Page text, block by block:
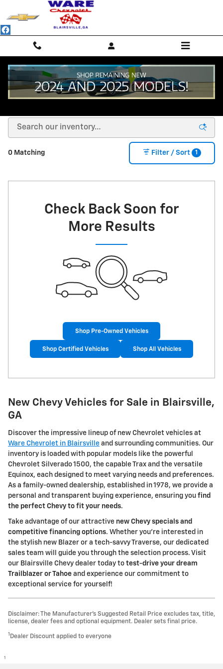
Skip to main content
NEW CHEVROLET SUVS, TRUCKS & SEDANS -
0 Matching Filter / Sort 1
Check Back Soon for
More Results
Shop Pre-Owned Vehicles
Shop Certified Vehicles Shop All Vehicles
New Chevy Vehicles for Sale in Blairsville,
GA
Discover the impressive lineup of new Chevrolet vehicles at
Ware Chevrolet in Blairsville and surrounding communities. Our
inventory is loaded with popular models like the powerful
Chevrolet Silverado 1500, the capable Trax and the versatile
Equinox, each designed to meet varying needs and preferences.
As a family-owned dealership, established in 1978, we provide a
personal and transparent buying experience, ensuring you find
the perfect Chevy to fit your needs.
Take advantage of our attractive new Chevy specials and
competitive financing options. Whether you're interested in
the stylish new Blazer or a tech-savvy Traverse, our dedicated
sales team will guide you through the selection process. Visit
our Blairsville Chevy dealer today to test-drive your dream
Trailblazer or Tahoe and experience our commitment to
exceptional service for yourself!
Disclaimer: The Manufacturer’s Suggested Retail Price excludes tax, title,
license, dealer fees and optional equipment. Dealer sets final price.
1 Dealer Discount applied to everyone
1